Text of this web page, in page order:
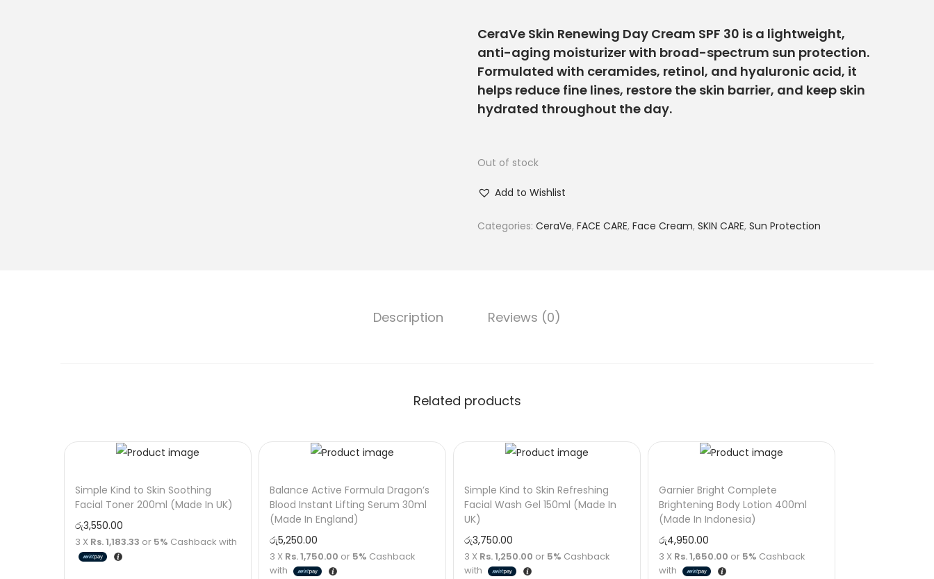
CeraVe Skin Renewing Day Cream SPF 30 is a lightweight,
anti-aging moisturizer with broad-spectrum sun protection.
Formulated with ceramides, retinol, and hyaluronic acid, it
helps reduce fine lines, restore the skin barrier, and keep skin
hydrated throughout the day.
Out of stock
Add to Wishlist
Categories: CeraVe, FACE CARE, Face Cream, SKIN CARE, Sun Protection
Description Reviews (0)
Related products
Simple Kind to Skin Soothing
Facial Toner 200ml (Made In UK)
රු3,550.00
3 X Rs. 1,183.33 or 5% Cashback with
Balance Active Formula Dragon’s
Blood Instant Lifting Serum 30ml
(Made In England)
රු5,250.00
3 X Rs. 1,750.00 or 5% Cashback
with
Simple Kind to Skin Refreshing
Facial Wash Gel 150ml (Made In
UK)
රු3,750.00
3 X Rs. 1,250.00 or 5% Cashback
with
Garnier Bright Complete
Brightening Body Lotion 400ml
(Made In Indonesia)
රු4,950.00
3 X Rs. 1,650.00 or 5% Cashback
with